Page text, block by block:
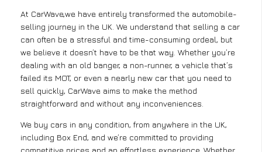
At CarWave,we have entirely transformed the automobile-
selling journey in the UK. We understand that selling a car
can often be a stressful and time-consuming ordeal, but
we believe it doesn’t have to be that way. Whether you’re
dealing with an old banger, a non-runner, a vehicle that’s
failed its MOT, or even a nearly new car that you need to
sell quickly, CarWave aims to make the method
straightforward and without any inconveniences.
We buy cars in any condition, from anywhere in the UK,
including Box End, and we’re committed to providing
competitive prices and an effortless experience. Whether